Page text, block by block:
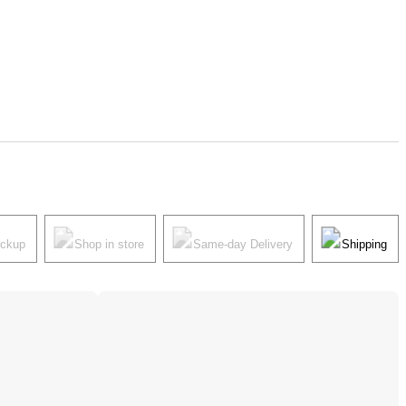
Shop in store Same-day Delivery Shipping